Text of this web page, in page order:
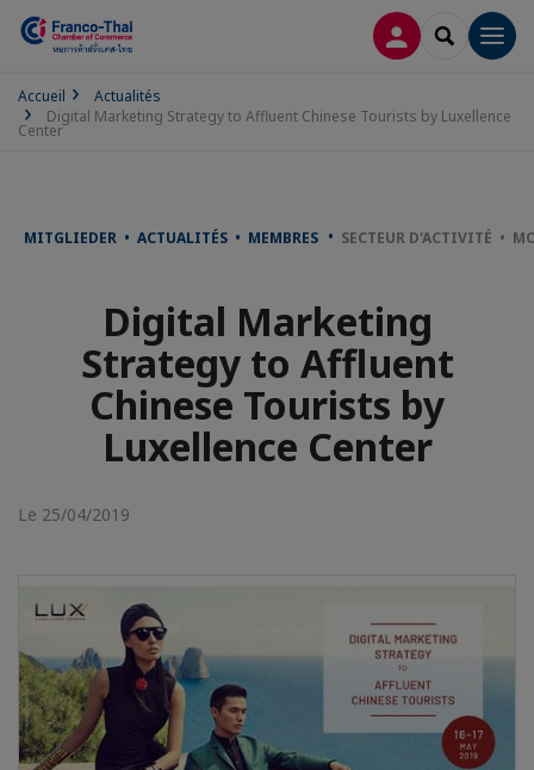
CONNEXION
Accueil
Actualités
Digital Marketing Strategy to Affluent Chinese Tourists by Luxellence
Center
MITGLIEDER • ACTUALITÉS • MEMBRES SECTEUR D'ACTIVITÉ •
Digital Marketing
Strategy to Affluent
Chinese Tourists by
Luxellence Center
Le 25/04/2019